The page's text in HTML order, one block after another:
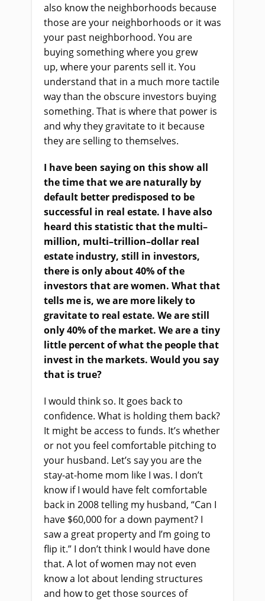
also know the neighborhoods because
those are your neighborhoods or it was
your past neighborhood. You are
buying something where you grew
up, whereyour parents sell it. You
understand that in a much more tactile
way than the obscure investors buying
something. That is where that power is
and why they gravitate to it because
theyare selling to themselves.
I have been saying on this show all
the time that we are naturally by
default better predisposed to be
successful in real estate. I have also
heard this statistic that the multi–
million, multi–trillion–dollar real
estate industry, still in investors,
there is only about 40% of the
investors that are women. What that
tells me is, we are more likely to
gravitate to real estate. Weare still
only 40% of the market. Weare a tiny
little percent of what the people that
invest in the markets. Would you say
that is true?
I would think so. It goes back to
confidence. What is holding them back?
It might be access to funds. It’s whether
or not you feel comfortable pitching to
your husband. Let’s say you are the
stay-at-home mom like I was. I don’t
know if I would have felt comfortable
back in 2008 telling my husband, “Can I
have $60,000 for a down payment? I
saw a great property and I’m going to
flip it.” I don’t think I would have done
that. A lot of women may not even
know a lot about lending structures
and how to get those sources of